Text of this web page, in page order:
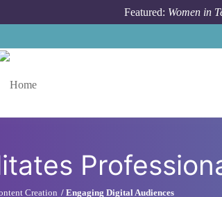
Featured: Women in
Creation Engaging Digital Audiences